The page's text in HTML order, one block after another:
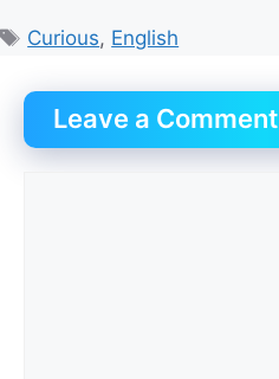
Tags
Curious, English
Leave a Comment